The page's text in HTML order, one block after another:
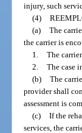
injury, such
(4)
(a) The
the carrier is
1. The
2. The case
(b) The
provider shall
assessment is
(c) If the
services, the